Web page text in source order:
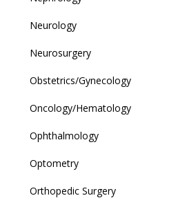
Neurology
Neurosurgery
Obstetrics/Gynecology
Oncology/Hematology
Ophthalmology
Optometry
Orthopedic Surgery